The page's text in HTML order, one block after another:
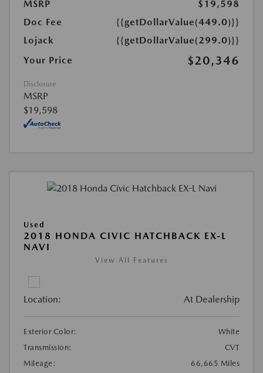
MSRP
$19,598
Doc Fee
{{getDollarValue(449.0)}}
Lojack
{{getDollarValue(299.0)}}
Your Price
$20,346
Disclosure
MSRP
$19,598
Used
2018 HONDA CIVIC HATCHBACK EX-L
NAVI
View All Features
Location: At Dealership
Exterior Color:
White
Transmission:
CVT
Mileage:
66,665 Miles